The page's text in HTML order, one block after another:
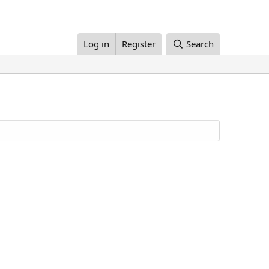
Log in Register Search